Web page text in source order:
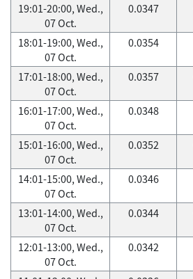
19:01-20:00, Wed.,
07 Oct.
0.0347
18:01-19:00, Wed.,
07 Oct.
0.0354
17:01-18:00, Wed.,
07 Oct.
0.0357
16:01-17:00, Wed.,
07 Oct.
0.0348
15:01-16:00, Wed.,
07 Oct.
0.0352
14:01-15:00, Wed.,
07 Oct.
0.0346
13:01-14:00, Wed.,
07 Oct.
0.0344
12:01-13:00, Wed.,
07 Oct.
0.0342